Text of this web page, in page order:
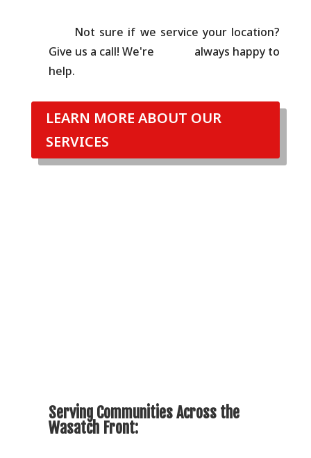
Not sure if we service your location?
Give us a call! We're always happy to
help.
LEARN MORE ABOUT OUR
SERVICES
Serving Communities Across the
Wasatch Front: